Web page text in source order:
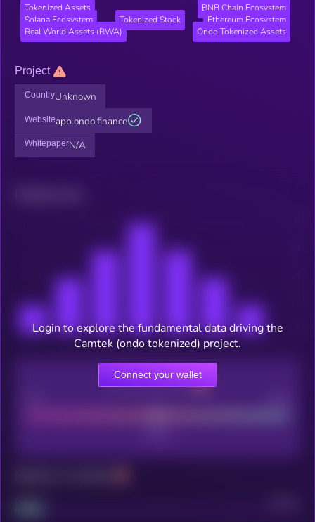
Tokenized Assets
BNB Chain Ecosystem
Solana Ecosystem
Tokenized Stock
Ethereum Ecosystem
Real World Assets (RWA)
Ondo Tokenized Assets
Project
CountryUnknown
Websiteapp.ondo.finance
WhitepaperN/A
CEX Listing score
Project
Login to explore the fundamental data driving the
Camtek (ondo tokenized) project.
Connect your wallet